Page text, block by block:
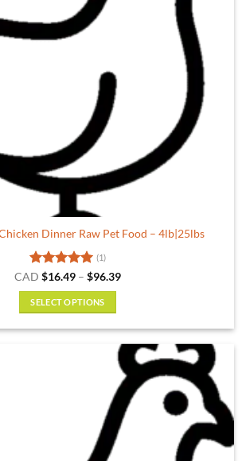
Dinner Raw Pet Food – 4lb|25lbs
Rated5
out of 5
(1)
CAD $16.49 – $96.39Price
SELECT OPTIONS
options